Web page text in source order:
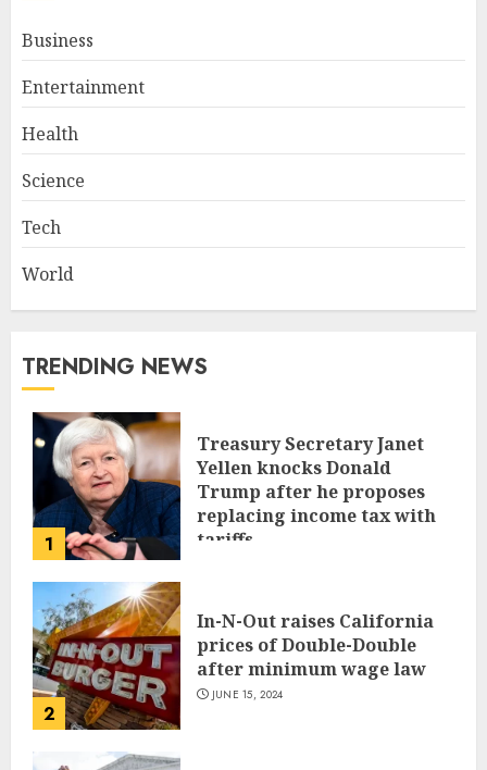
Business
Entertainment
Health
Science
Tech
World
TRENDING NEWS
1
Treasury Secretary Janet
Yellen knocks Donald
Trump after he proposes
replacing income tax with
tariffs
2
In-N-Out raises California
prices of Double-Double
after minimum wage law
JUNE 15, 2024